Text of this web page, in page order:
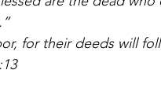
for their deeds will